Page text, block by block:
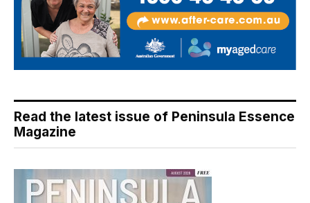
Read the latest issue of Peninsula Essence
Magazine